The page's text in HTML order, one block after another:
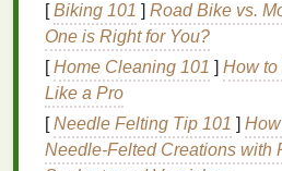
Causes:
Cold ordry weather
Frequent licking of
moisture
Dehydration
[Biking 101 ] Road Bike vs.
One is Right for You?
[Home Cleaning 101 ] How to
Like a Pro
[Needle Felting Tip 101 ]
Needle‑Felted Creations with